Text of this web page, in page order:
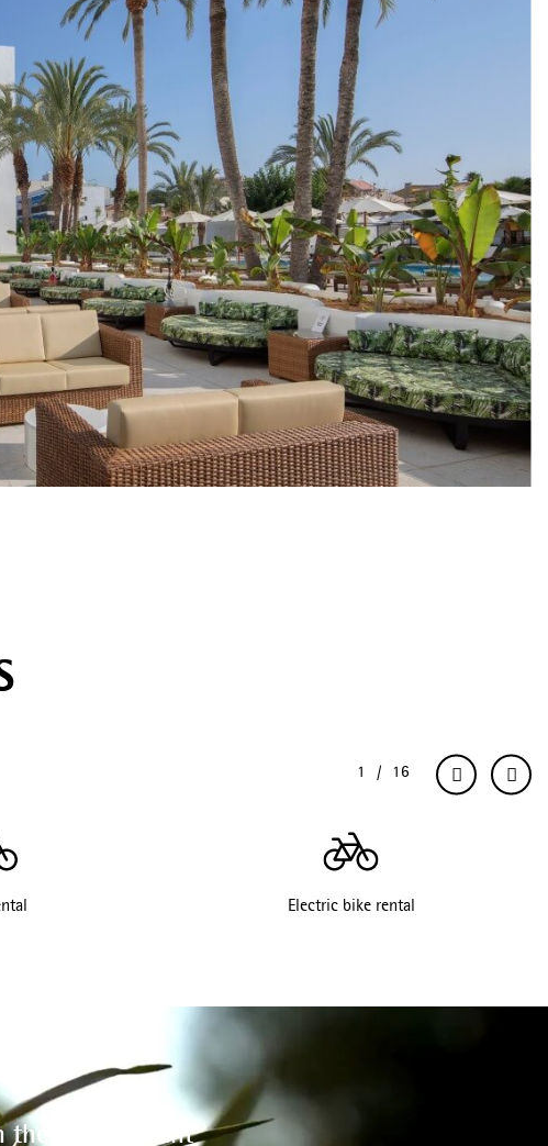
Electric bike rental
the environment